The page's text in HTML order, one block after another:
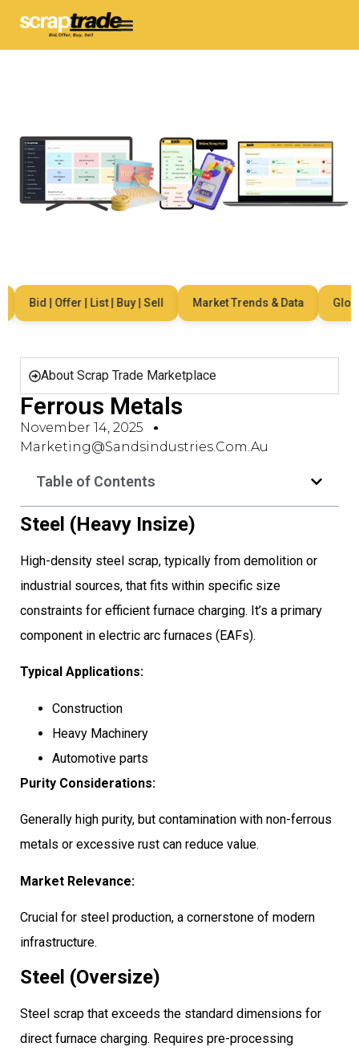
Bid | Offer | List | Buy | Sell Market Trends & Data
About Scrap Trade Marketplace
Ferrous Metals
November 14, 2025
Marketing@sandsindustries.com.au
Table of Contents
Steel (Heavy Insize)
High-density steel scrap, typically from demolition or
industrial sources, that fits within specific size
constraints for efficient furnace charging. It’s a primary
component in electric arc furnaces (EAFs).
Typical Applications:
Construction
Heavy Machinery
Automotive parts
Purity Considerations:
Generally high purity, but contamination with non-ferrous
metals or excessive rust can reduce value.
Market Relevance:
Crucial for steel production, a cornerstone of modern
infrastructure.
Steel (Oversize)
Steel scrap that exceeds the standard dimensions for
direct furnace charging. Requires pre-processing